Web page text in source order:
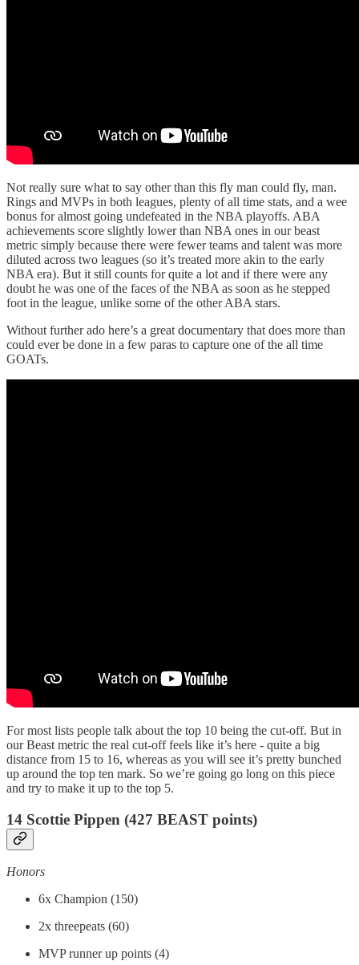
Not really sure what to say other than this fly man could fly, man.
Rings and MVPs in both leagues, plenty of all time stats, and a wee
bonus for almost going undefeated in the NBA playoffs. ABA
achievements score slightly lower than NBA ones in our beast
metric simply because there were fewer teams and talent was more
diluted across two leagues (so it’s treated more akin to the early
NBA era). But it still counts for quite a lot and if there were any
doubt he was one of the faces of the NBA as soon as he stepped
foot in the league, unlike some of the other ABA stars.
Without further ado here’s a great documentary that does more than
could ever be done in a few paras to capture one of the all time
GOATs.
For most lists people talk about the top 10 being the cut-off. But in
our Beast metric the real cut-off feels like it’s here - quite a big
distance from 15 to 16, whereas as you will see it’s pretty bunched
up around the top ten mark. So we’re going go long on this piece
and try to make it up to the top 5.
14 Scottie Pippen (427 BEAST points)
Honors
6x Champion (150)
2x threepeats (60)
MVP runner up points (4)